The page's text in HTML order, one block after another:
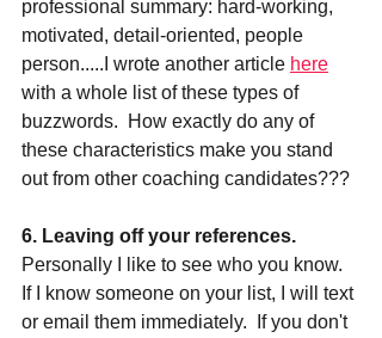
professional summary: hard-working,
motivated, detail-oriented, people
person.....I wrote another article here
with a whole list of these types of
buzzwords.  How exactly do any of
these characteristics make you stand
out from other coaching candidates???
6. Leaving off your references.
Personally I like to see who you know.
If I know someone on your list, I will text
or email them immediately.  If you don't